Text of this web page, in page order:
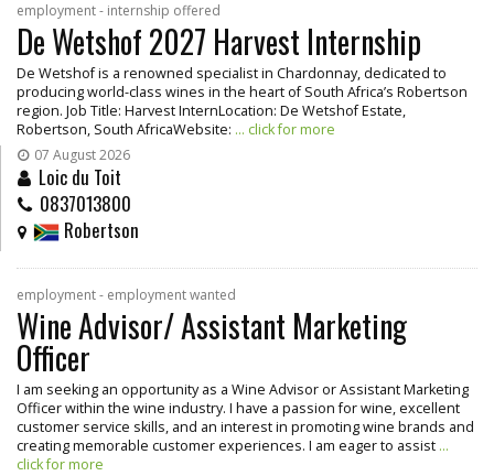
employment - internship offered
De Wetshof 2027 Harvest Internship
De Wetshof is a renowned specialist in Chardonnay, dedicated to
producing world-class wines in the heart of South Africa’s Robertson
region. Job Title: Harvest InternLocation: De Wetshof Estate,
Robertson, South AfricaWebsite: ... click for more
07 August 2026
Loic du Toit
0837013800
Robertson
employment - employment wanted
Wine Advisor/ Assistant Marketing
Officer
I am seeking an opportunity as a Wine Advisor or Assistant Marketing
Officer within the wine industry. I have a passion for wine, excellent
customer service skills, and an interest in promoting wine brands and
creating memorable customer experiences. I am eager to assist ...
click for more